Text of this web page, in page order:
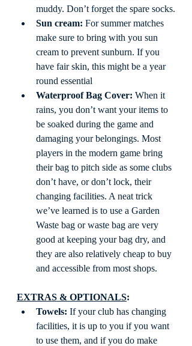
muddy. Don’t forget the spare socks.
Sun cream: For summer matches
make sure to bring with you sun
cream to prevent sunburn. If you
have fair skin, this might be a year
round essential
Waterproof Bag Cover: When it
rains, you don’t want your items to
be soaked during the game and
damaging your belongings. Most
players in the modern game bring
their bag to pitch side as some clubs
don’t have, or don’t lock, their
changing facilities. A neat trick
we’ve learned is to use a Garden
Waste bag or waste bag are very
good at keeping your bag dry, and
they are also relatively cheap to buy
and accessible from most shops.
EXTRAS & OPTIONALS:
Towels: If your club has changing
facilities, it is up to you if you want
to use them, and if you do make